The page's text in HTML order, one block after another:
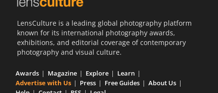
LensCulture is a leading global photography platform
known for its international photography awards,
exhibitions, and editorial coverage of contemporary
photography and visual culture.
Awards Magazine Explore
Learn
Advertise with Us
Press Free Guides
About Us